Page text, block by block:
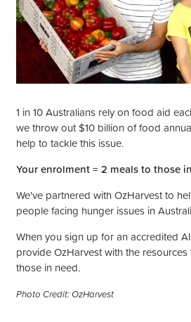
1 in 10 Australians rely on food aid
we throw out $10 billion of food
help to tackle this issue.
Your enrolment = 2 meals to those
We've partnered with OzHarvest to
people facing hunger issues in
When you sign up for an accredited
provide OzHarvest with the
those in need.
Photo Credit: OzHarvest